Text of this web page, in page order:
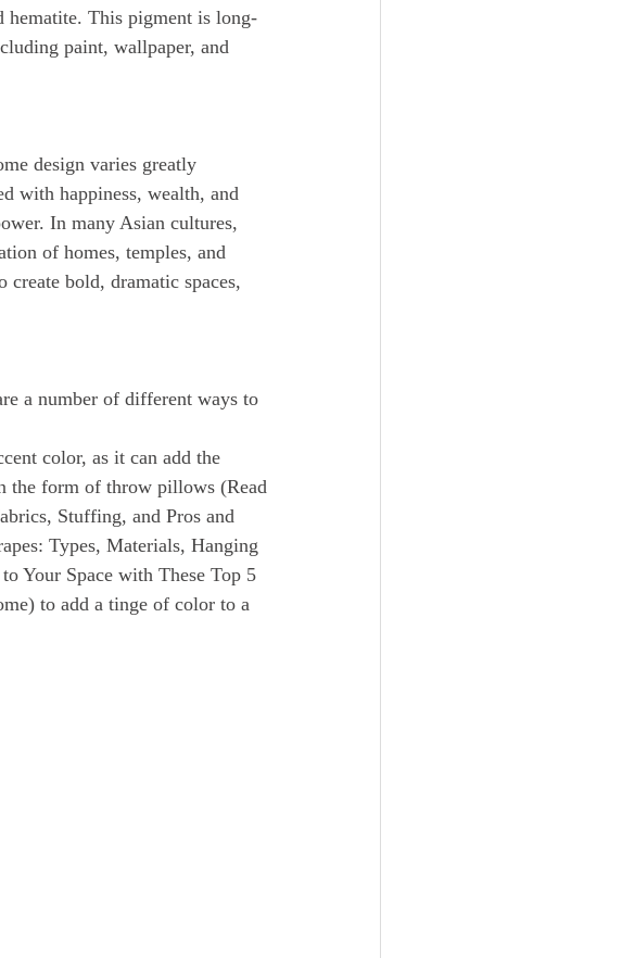
This pigment is long-
paint, wallpaper, and
with happiness, wealth, and
In many Asian cultures,
of homes, temples, and
bold, dramatic spaces,
color, as it can add the
the form of throw pillows (Read
Stuffing, and Pros and
Types, Materials, Hanging
Your Space with These Top 5
to add a tinge of color to a